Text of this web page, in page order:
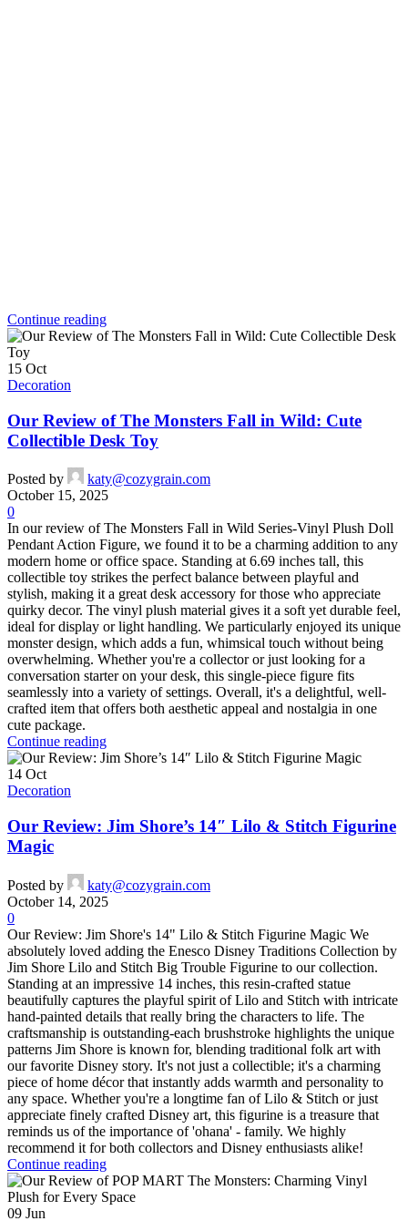
Continue reading
15 Oct
Decoration
Our Review of The Monsters Fall in Wild: Cute
Collectible Desk Toy
Posted by
katy@cozygrain.com
October 15, 2025
0
In our review of The Monsters Fall in Wild Series-Vinyl Plush Doll
Pendant Action Figure, we found it to be a charming addition to any
modern home or office space. Standing at 6.69 inches tall, this
collectible toy strikes the perfect balance between playful and
stylish, making it a great desk accessory for those who appreciate
quirky decor. The vinyl plush material gives it a soft yet durable feel,
ideal for display or light handling. We particularly enjoyed its unique
monster design, which adds a fun, whimsical touch without being
overwhelming. Whether you're a collector or just looking for a
conversation starter on your desk, this single-piece figure fits
seamlessly into a variety of settings. Overall, it's a delightful, well-
crafted item that offers both aesthetic appeal and nostalgia in one
cute package.
Continue reading
14 Oct
Decoration
Our Review: Jim Shore’s 14″ Lilo & Stitch Figurine
Magic
Posted by
katy@cozygrain.com
October 14, 2025
0
Our Review: Jim Shore's 14" Lilo & Stitch Figurine Magic We
absolutely loved adding the Enesco Disney Traditions Collection by
Jim Shore Lilo and Stitch Big Trouble Figurine to our collection.
Standing at an impressive 14 inches, this resin-crafted statue
beautifully captures the playful spirit of Lilo and Stitch with intricate
hand-painted details that really bring the characters to life. The
craftsmanship is outstanding-each brushstroke highlights the unique
patterns Jim Shore is known for, blending traditional folk art with
our favorite Disney story. It's not just a collectible; it's a charming
piece of home décor that instantly adds warmth and personality to
any space. Whether you're a longtime fan of Lilo & Stitch or just
appreciate finely crafted Disney art, this figurine is a treasure that
reminds us of the importance of 'ohana' - family. We highly
recommend it for both collectors and Disney enthusiasts alike!
Continue reading
09 Jun